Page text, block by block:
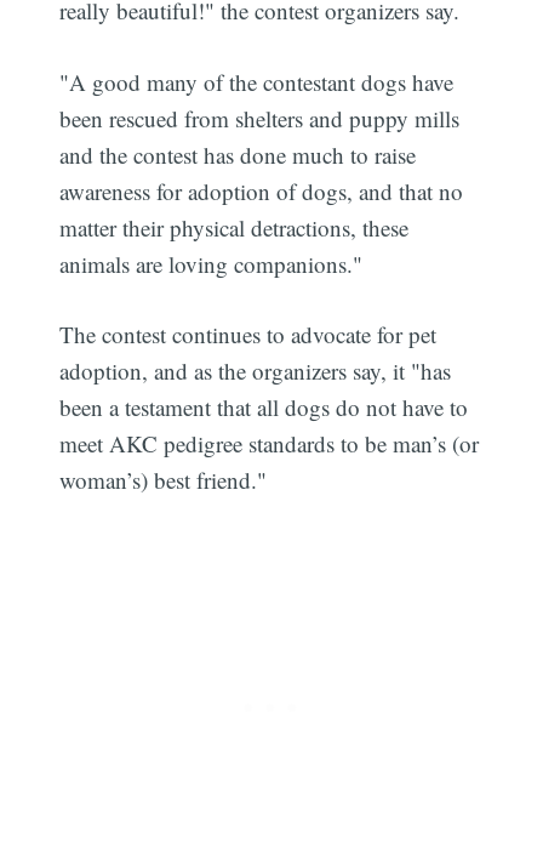
really beautiful!" the contest organizers say.
"A good many of the contestant dogs have
been rescued from shelters and puppy mills
and the contest has done much to raise
awareness for adoption of dogs, and that no
matter their physical detractions, these
animals are loving companions."
The contest continues to advocate for pet
adoption, and as the organizers say, it "has
been a testament that all dogs do not have to
meet AKC pedigree standards to be man’s (or
woman’s) best friend."